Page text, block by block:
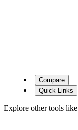
Compare
Quick Links
Explore other tools like